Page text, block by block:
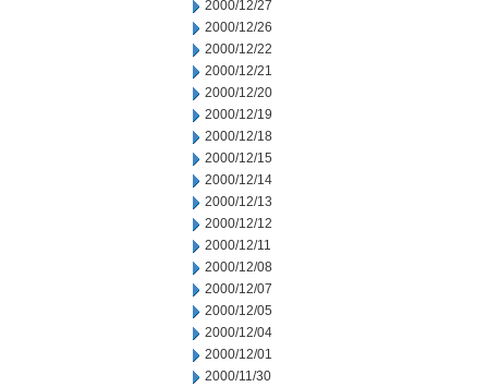
2000/12/27
2000/12/26
2000/12/22
2000/12/21
2000/12/20
2000/12/19
2000/12/18
2000/12/15
2000/12/14
2000/12/13
2000/12/12
2000/12/11
2000/12/08
2000/12/07
2000/12/05
2000/12/04
2000/12/01
2000/11/30